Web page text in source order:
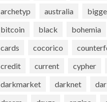
archetyp
australia
bitcoin
black bohemia
cards
cocorico
credit
current cypher
darkmarket
darknet